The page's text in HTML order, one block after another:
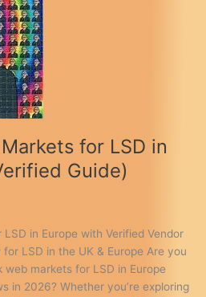
for LSD in
Guide)
in Europe with Verified Vendor
LSD in the UK & Europe Are you
markets for LSD in Europe
in 2026? Whether you’re exploring